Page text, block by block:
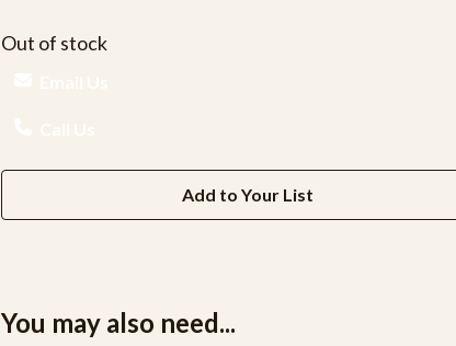
Out of stock
Add to Your List
You may also need...